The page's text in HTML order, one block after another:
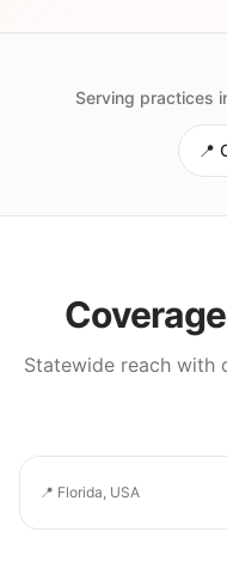
Serving practices
📍
Statewide reach with
📍 Florida, USA